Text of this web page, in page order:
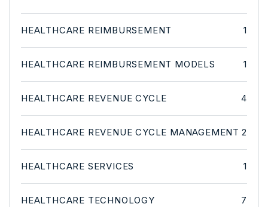
HEALTHCARE REIMBURSEMENT 1
HEALTHCARE REIMBURSEMENT MODELS 1
HEALTHCARE REVENUE CYCLE 4
HEALTHCARE REVENUE CYCLE MANAGEMENT 2
HEALTHCARE SERVICES 1
HEALTHCARE TECHNOLOGY 7